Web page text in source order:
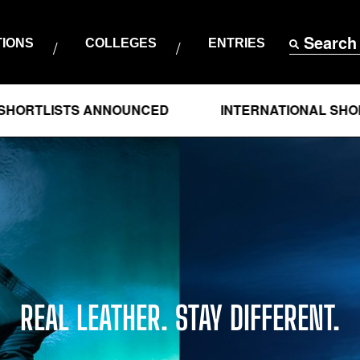
COLLEGES ENTRIES Search
ANNOUNCED INTERNATIONAL SHORTLISTS
REAL LEATHER. STAY DIFFERENT.